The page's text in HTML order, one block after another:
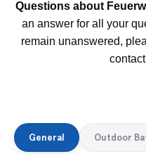
Questions about
an answer for all your
remain unanswered,
General Outdoor